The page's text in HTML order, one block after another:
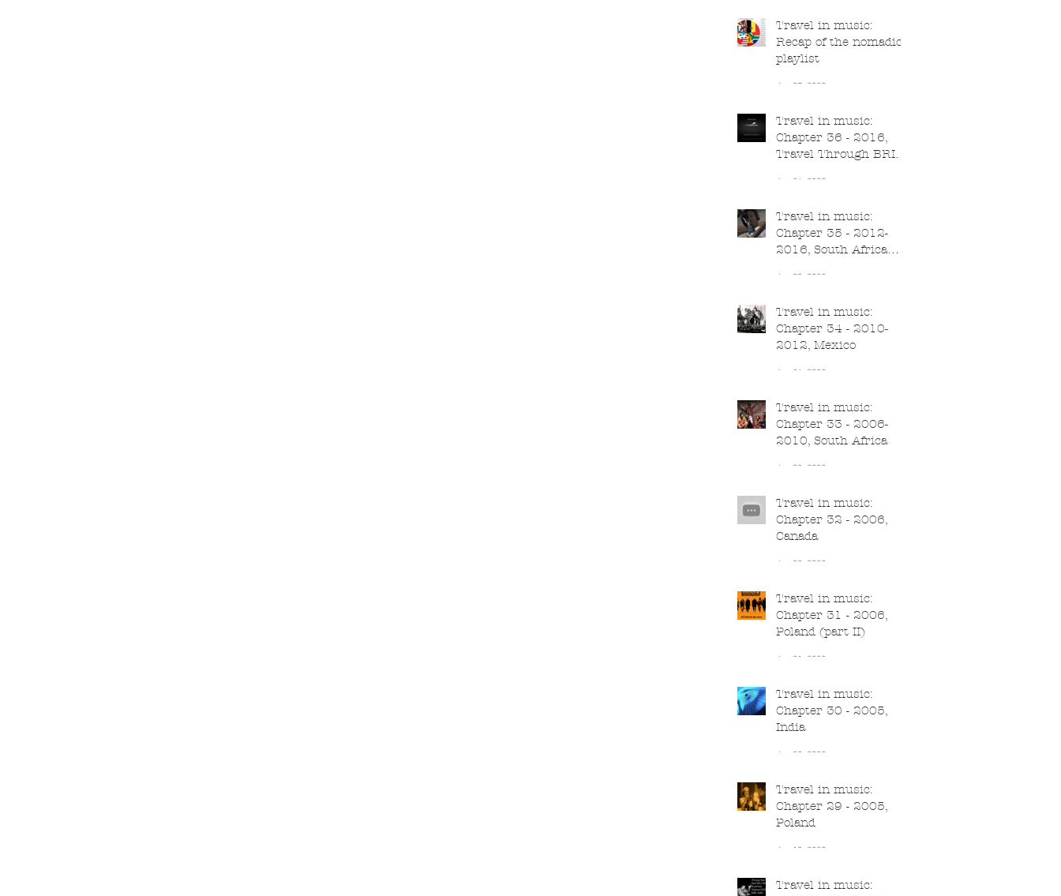
Travel in music:
Recap of the nomadic
playlist
Jun 27, 2020
Travel in music:
Chapter 36 - 2016,
Travel Through BRICS
Jun 26, 2020
Travel in music:
Chapter 35 - 2012-
2016, South Africa
Jun 25, 2020
Travel in music:
Chapter 34 - 2010-
2012, Mexico
Jun 24, 2020
Travel in music:
Chapter 33 - 2006-
2010, South Africa
Jun 23, 2020
Travel in music:
Chapter 32 - 2006,
Canada
Jun 22, 2020
Travel in music:
Chapter 31 - 2006,
Poland (part II)
Jun 21, 2020
Travel in music:
Chapter 30 - 2005,
India
Jun 20, 2020
Travel in music:
Chapter 29 - 2005,
Poland
Jun 19, 2020
Travel in music: